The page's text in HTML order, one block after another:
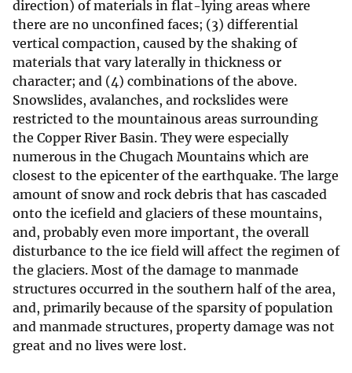
direction) of materials in flat-lying areas where
there are no unconfined faces; (3) differential
vertical compaction, caused by the shaking of
materials that vary laterally in thickness or
character; and (4) combinations of the above.
Snowslides, avalanches, and rockslides were
restricted to the mountainous areas surrounding
the Copper River Basin. They were especially
numerous in the Chugach Mountains which are
closest to the epicenter of the earthquake. The large
amount of snow and rock debris that has cascaded
onto the icefield and glaciers of these mountains,
and, probably even more important, the overall
disturbance to the ice field will affect the regimen of
the glaciers. Most of the damage to manmade
structures occurred in the southern half of the area,
and, primarily because of the sparsity of population
and manmade structures, property damage was not
great and no lives were lost.